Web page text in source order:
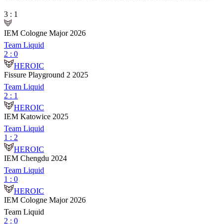
3 : 1
IEM Cologne Major 2026
Team Liquid
2 : 0
HEROIC
Fissure Playground 2 2025
Team Liquid
2 : 1
HEROIC
IEM Katowice 2025
Team Liquid
1 : 2
HEROIC
IEM Chengdu 2024
Team Liquid
1 : 0
HEROIC
IEM Cologne Major 2026
Team Liquid
2 : 0